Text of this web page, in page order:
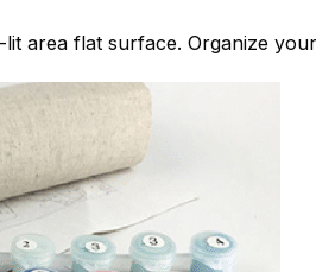
area flat surface. Organize